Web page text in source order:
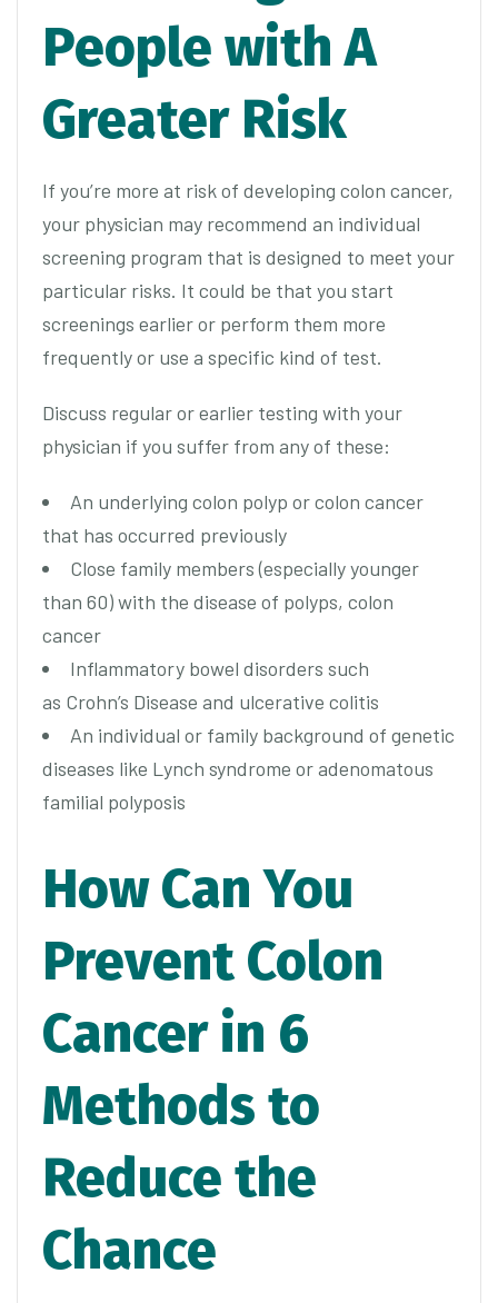
People with A
Greater Risk
If you’re more at risk of developing colon cancer,
your physician may recommend an individual
screening program that is designed to meet your
particular risks. It could be that you start
screenings earlier or perform them more
frequently or use a specific kind of test.
Discuss regular or earlier testing with your
physician if you suffer from any of these:
An underlying colon polyp or colon cancer
that has occurred previously
Close family members (especially younger
than 60) with the disease of polyps, colon
cancer
Inflammatory bowel disorders such
as Crohn’s Disease and ulcerative colitis
An individual or family background of genetic
diseases like Lynch syndrome or adenomatous
familial polyposis
How Can You
Prevent Colon
Cancer in 6
Methods to
Reduce the
Chance